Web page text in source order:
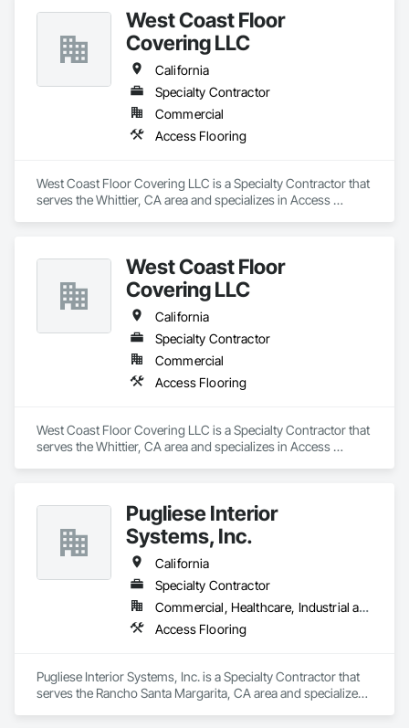
West Coast Floor
Covering LLC
California
Specialty Contractor
Commercial
Access Flooring
West Coast Floor Covering LLC is a Specialty Contractor that
serves the Whittier, CA area and specializes in Access
West Coast Floor
Covering LLC
California
Specialty Contractor
Commercial
Access Flooring
West Coast Floor Covering LLC is a Specialty Contractor that
serves the Whittier, CA area and specializes in Access
Pugliese Interior
Systems, Inc.
California
Specialty Contractor
Commercial, Healthcare, Industrial and Energy, Infrastructure, Institutional
Access Flooring
Pugliese Interior Systems, Inc. is a Specialty Contractor that
serves the Rancho Santa Margarita, CA area and specializes